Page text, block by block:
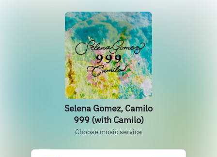
Selena Gomez, Camilo
999 (with Camilo)
Choose music service